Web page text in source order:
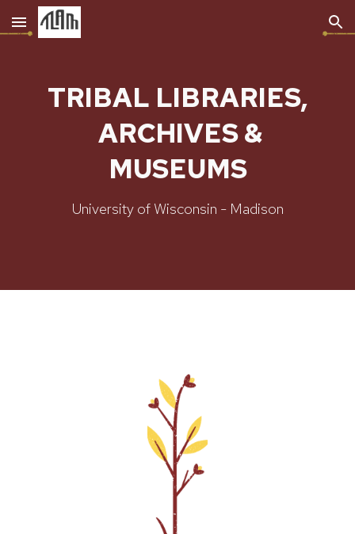
Skip to main content Skip to navigation
TRIBAL LIBRARIES,
ARCHIVES &
MUSEUMS
University of Wisconsin - Madison